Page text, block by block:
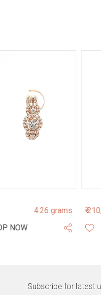
4.26 grams
NOW
₹
Subscribe for latest